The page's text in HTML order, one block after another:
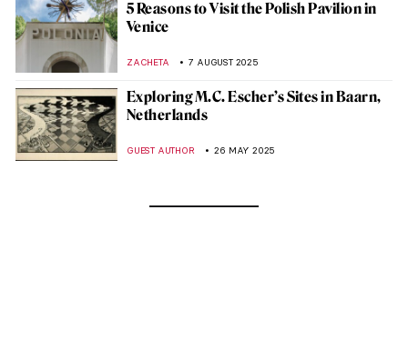
5 Reasons to Visit the Polish Pavilion in
Venice
ZACHETA 7 AUGUST 2025
Exploring M.C. Escher’s Sites in Baarn,
Netherlands
GUEST AUTHOR 26 MAY 2025